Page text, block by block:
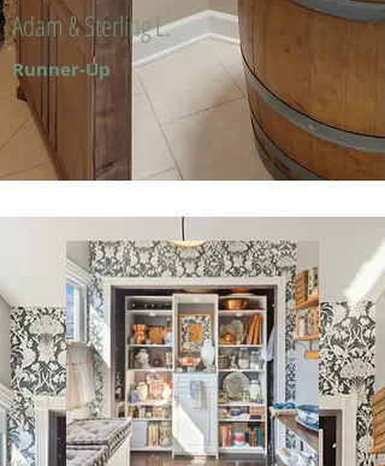
Adam & Sterling L.
Runner-Up